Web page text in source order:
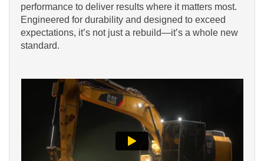
performance to deliver results where it matters most.
Engineered for durability and designed to exceed
expectations, it’s not just a rebuild—it’s a whole new
standard.